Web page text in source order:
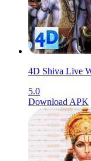
4D Shiva Live
5.0
Download APK